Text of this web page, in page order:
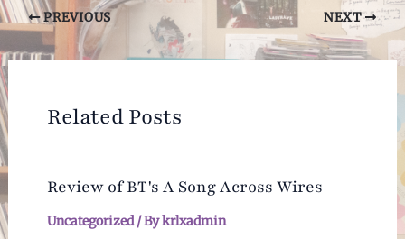
Post
navigation
PREVIOUS NEXT
Related Posts
Review of BT's A Song Across Wires
Uncategorized/ Bykrlxadmin